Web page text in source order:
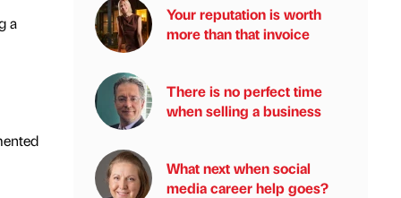
a
Your reputation is worth
more than that invoice
There is no perfect time
when selling a business
What next when social
media career help goes?